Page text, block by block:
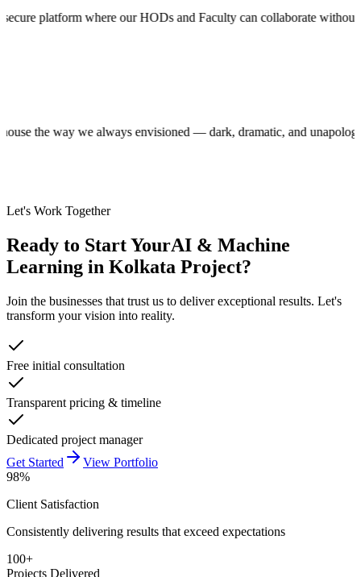
where our HODs and Faculty can collaborate without
house the way we always envisioned — dark, dramatic, and
Let's Work Together
Ready to Start YourAI & Machine
Learning in Kolkata Project?
Join the businesses that trust us to deliver exceptional results. Let's
transform your vision into reality.
Free initial consultation
Transparent pricing & timeline
Dedicated project manager
Get Started
View Portfolio
98%
Client Satisfaction
Consistently delivering results that exceed expectations
100+
Projects Delivered